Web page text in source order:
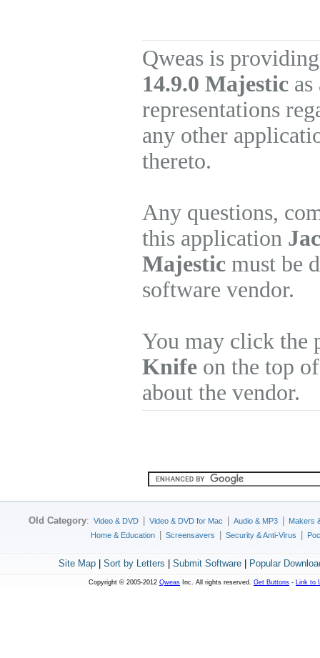
Qweas is
14.9.0 Majestic
representations
any other
thereto.
Any questions,
this application
Majestic must be
software vendor.
You may click
Knife on the top
about the vendor.
Old Category: Video & DVD Video & DVD for Mac Audio & MP3
Makers
Home & Education
Screensavers Security & Anti-Virus
Site Map| Sort by Letters Submit Software| Popular
Copyright © 2005-2012 Qweas Inc. All rights reserved. Get Buttons - Link to